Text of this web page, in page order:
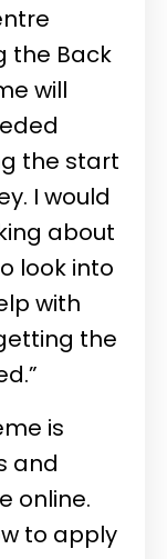
the Back
will
the start
I would
about
look into
with
the
is
and
online.
to apply